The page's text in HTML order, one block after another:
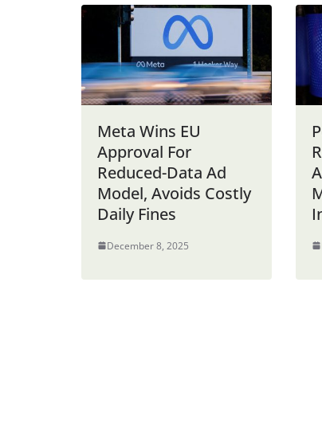
Meta Wins EU
Approval For
Reduced-Data Ad
Model, Avoids Costly
Daily Fines
December 8, 2025